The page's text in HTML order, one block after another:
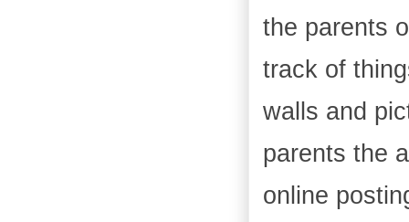
the parents
track of
walls and
parents the
online